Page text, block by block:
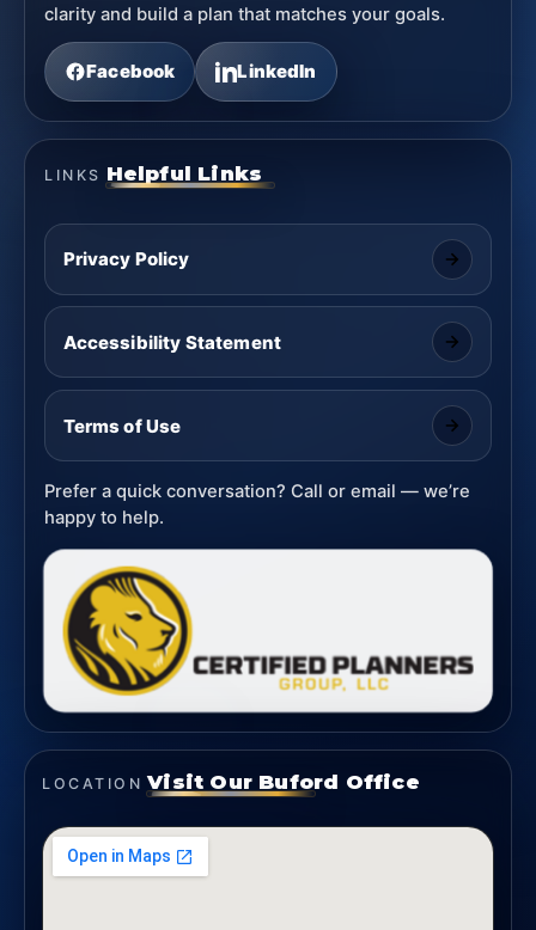
clarity and build a plan that matches your goals.
Facebook LinkedIn
LINKS Helpful Links
Privacy Policy
Accessibility Statement
Terms of Use
Prefer a quick conversation? Call or email — we’re
happy to help.
LOCATION Visit Our Buford Office